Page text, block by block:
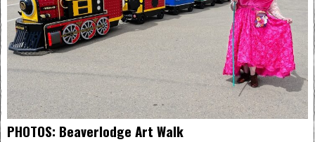
PHOTOS: Beaverlodge Art Walk